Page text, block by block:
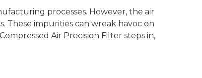
processes. However, the air
These impurities can wreak havoc on
Air Precision Filter steps in,